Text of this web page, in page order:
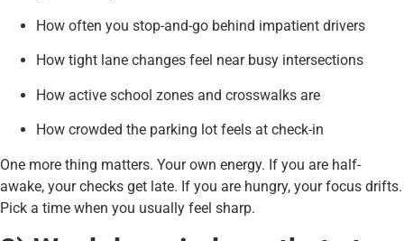
How often you stop-and-go behind impatient drivers
How tight lane changes feel near busy intersections
How active school zones and crosswalks are
How crowded the parking lot feels at check-in
One more thing matters. Your own energy. If you are half-
awake, your checks get late. If you are hungry, your focus drifts.
Pick a time when you usually feel sharp.